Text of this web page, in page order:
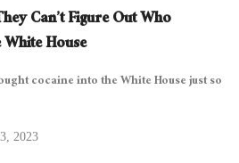
Can’t Figure Out Who
House
cocaine into the White House just so
2023